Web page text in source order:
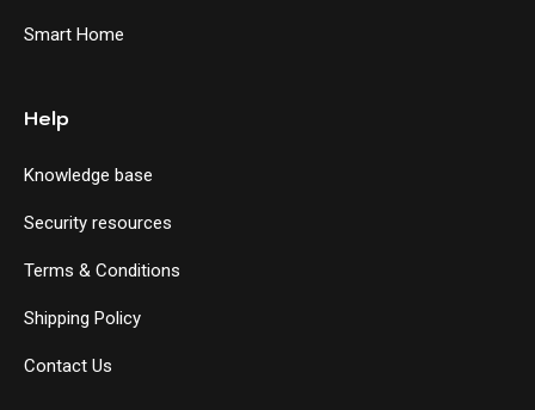
Smart Home
Help
Knowledge base
Security resources
Terms & Conditions
Shipping Policy
Contact Us